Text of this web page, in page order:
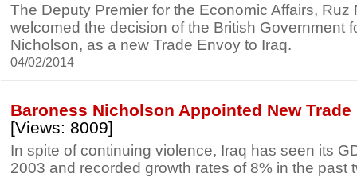
The Deputy Premier for the Economic Affairs, Ruz
welcomed the decision of the British Government
Nicholson, as a new Trade Envoy to Iraq.
04/02/2014
Baroness Nicholson Appointed New
[Views: 8009]
In spite of continuing violence, Iraq has seen its
2003 and recorded growth rates of 8% in the past